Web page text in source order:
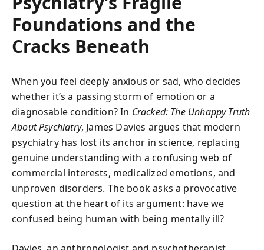
Foundations and the
Cracks Beneath
When you feel deeply anxious or sad, who decides
whether it’s a passing storm of emotion or a
diagnosable condition? In Cracked: The Unhappy Truth
About Psychiatry, James Davies argues that modern
psychiatry has lost its anchor in science, replacing
genuine understanding with a confusing web of
commercial interests, medicalized emotions, and
unproven disorders. The book asks a provocative
question at the heart of its argument: have we
confused being human with being mentally ill?